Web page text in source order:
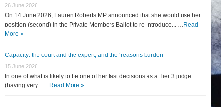
26 June 2026
On 14 June 2026, Lauren Roberts MP announced that she would use her
position (second) in the Private Members Ballot to re-introduce... … Read
More »
Capacity: the court and the expert, and the ‘reasons burden
15 June 2026
In one of what is likely to be one of her last decisions as a Tier 3 judge
(having very... … Read More »